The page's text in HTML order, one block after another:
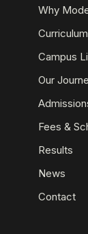
Why
Curriculum
Campus
Our
Fees &
Results
News
Contact